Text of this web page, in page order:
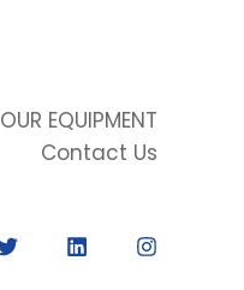
OUR EQUIPMENT
Contact Us